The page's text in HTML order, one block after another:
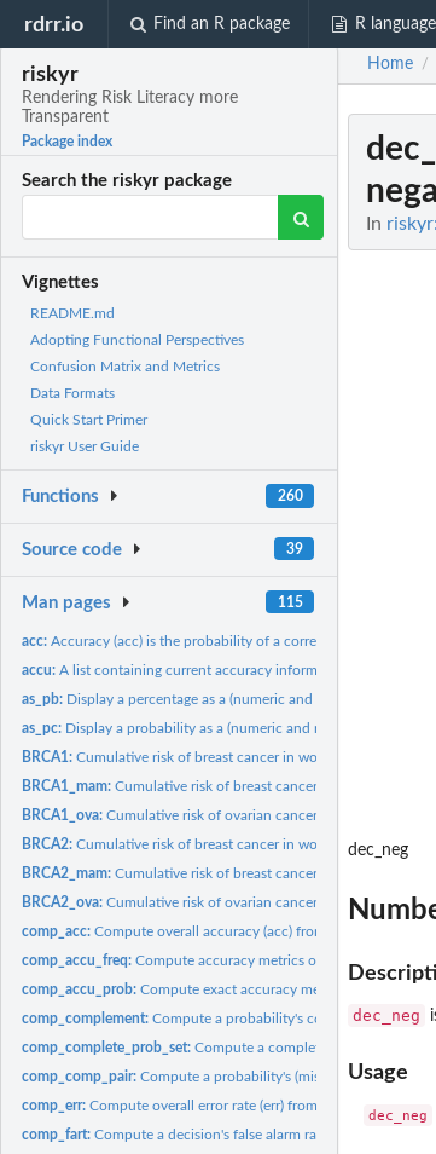
rdrr.io Find an R package R
riskyr
Rendering Risk Literacy more
Transparent
Package index
Search the riskyr package
Vignettes
README.md
Adopting Functional Perspectives
Confusion Matrix and Metrics
Data Formats
Quick Start Primer
riskyr User Guide
Functions 260
Source code 39
Man pages 115
acc:Accuracy (acc) is the probability of a correct decision.
accu:A list containing current accuracy information.
as_pb: Display a percentage as a (numeric and rounded)
as_pc: Display a probability as a (numeric and rounded)
BRCA1:Cumulative risk of breast cancer in women with the
BRCA1_mam:Cumulative risk of breast cancer in women with the
BRCA1_ova:Cumulative risk of ovarian cancer in women with the
BRCA2:Cumulative risk of breast cancer in women with the
BRCA2_mam:Cumulative risk of breast cancer in women with the
BRCA2_ova:Cumulative risk of ovarian cancer in women with
comp_acc:Compute overall accuracy (acc) from probabilities.
comp_accu_freq:Compute accuracy metrics of current
comp_accu_prob:Compute exact accuracy metrics based on
comp_complement:Compute a probability's complement
comp_complete_prob_set:Compute a complete set of
comp_comp_pair:Compute a probability's (missing) complement
comp_err:Compute overall error rate (err) from probabilities.
comp_fart:Compute a decision's false alarm rate from its
Home /
In
dec_neg
dec_neg
Usage